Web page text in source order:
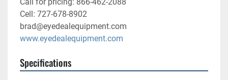
Cell: 727-678-8902
brad@eyedealequipment.com
www.eyedealequipment.com
Specifications